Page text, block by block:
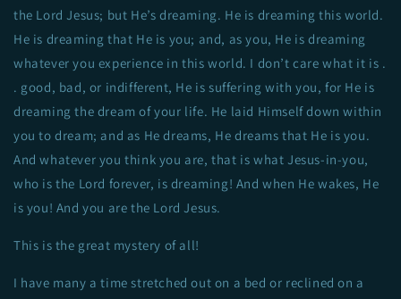
the Lord Jesus; but He’s dreaming. He is dreaming this world.
He is dreaming that He is you; and, as you, He is dreaming
whatever you experience in this world. I don’t care what it is .
. good, bad, or indifferent, He is suffering with you, for He is
dreaming the dream of your life. He laid Himself down within
you to dream; and as He dreams, He dreams that He is you.
And whatever you think you are, that is what Jesus-in-you,
who is the Lord forever, is dreaming! And when He wakes, He
is you! And you are the Lord Jesus.
This is the great mystery of all!
I have many a time stretched out on a bed or reclined on a